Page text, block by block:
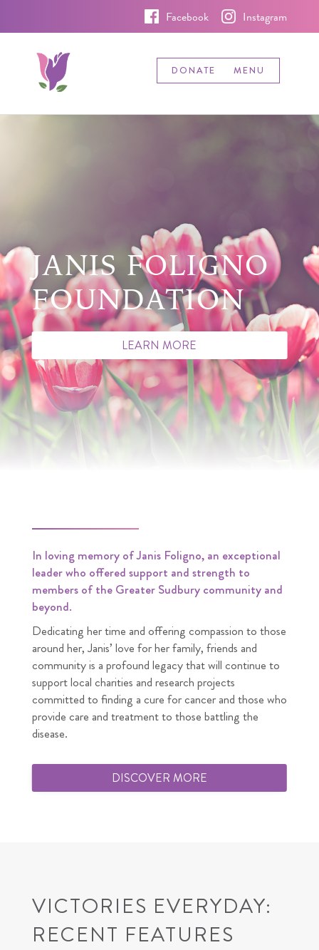
Facebook Instagram
DONATE MENU
JANIS FOLIGNO
FOUNDATION
LEARN MORE
In loving memory of Janis Foligno, an exceptional
leader who offered support and strength to
members of the Greater Sudbury community and
beyond.
Dedicating her time and offering compassion to those
around her, Janis’ love for her family, friends and
community is a profound legacy that will continue to
support local charities and research projects
committed to finding a cure for cancer and those who
provide care and treatment to those battling the
disease.
DISCOVER MORE
VICTORIES EVERYDAY:
RECENT FEATURES